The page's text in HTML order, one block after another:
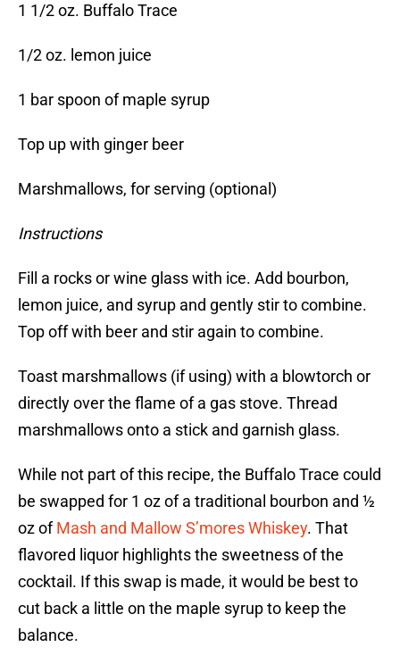
1 1/2 oz. Buffalo Trace
1/2 oz. lemon juice
1 bar spoon of maple syrup
Top up with ginger beer
Marshmallows, for serving (optional)
Instructions
Fill a rocks or wine glass with ice. Add bourbon,
lemon juice, and syrup and gently stir to combine.
Top off with beer and stir again to combine.
Toast marshmallows (if using) with a blowtorch or
directly over the flame of a gas stove. Thread
marshmallows onto a stick and garnish glass.
While not part of this recipe, the Buffalo Trace could
be swapped for 1 oz of a traditional bourbon and ½
oz ofMash and Mallow S’mores Whiskey. That
flavored liquor highlights the sweetness of the
cocktail. If this swap is made, it would be best to
cut back a little on the maple syrup to keep the
balance.